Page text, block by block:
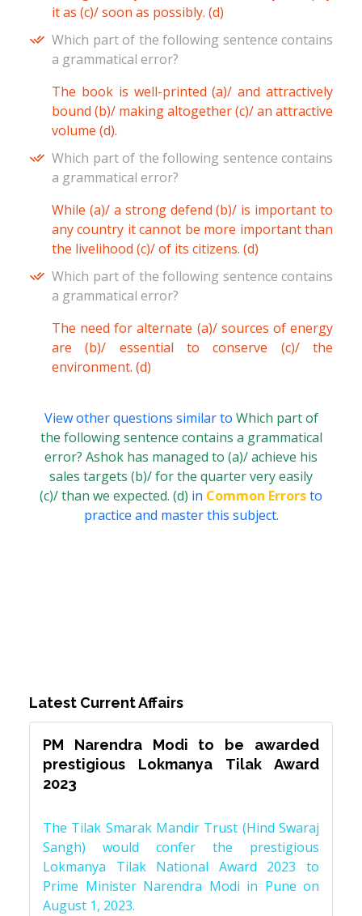
it as (c)/ soon as possibly. (d)
Which part of the following sentence contains
a grammatical error?
The book is well-printed (a)/ and attractively
bound (b)/ making altogether (c)/ an attractive
volume (d).
Which part of the following sentence contains
a grammatical error?
While (a)/ a strong defend (b)/ is important to
any country it cannot be more important than
the livelihood (c)/ of its citizens. (d)
Which part of the following sentence contains
a grammatical error?
The need for alternate (a)/ sources of energy
are (b)/ essential to conserve (c)/ the
environment. (d)
View other questions similar to Which part of
the following sentence contains a grammatical
error? Ashok has managed to (a)/ achieve his
sales targets (b)/ for the quarter very easily
(c)/ than we expected. (d) in Common Errorsto
practice and master this subject.
Latest Current Affairs
PM Narendra Modi to be awarded
prestigious Lokmanya Tilak Award
2023
The Tilak Smarak Mandir Trust (Hind Swaraj
Sangh) would confer the prestigious
Lokmanya Tilak National Award 2023 to
Prime Minister Narendra Modi in Pune on
August 1, 2023.